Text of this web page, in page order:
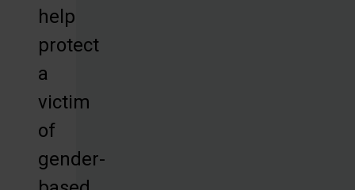
help
protect
a
victim
of
gender-